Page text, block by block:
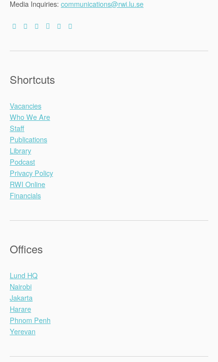
Media Inquiries: communications@rwi.lu.se
Shortcuts
Vacancies
Who We Are
Staff
Publications
Library
Podcast
Privacy Policy
RWI Online
Financials
Offices
Lund HQ
Nairobi
Jakarta
Harare
Phnom Penh
Yerevan